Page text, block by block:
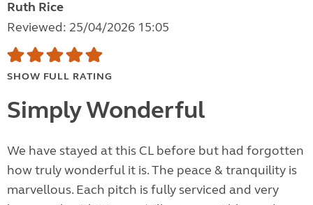
Ruth Rice
Reviewed: 25/04/2026 15:05
SHOW FULL RATING
Simply Wonderful
We have stayed at this CL before but had forgotten
how truly wonderful it is. The peace & tranquility is
marvellous. Each pitch is fully serviced and very